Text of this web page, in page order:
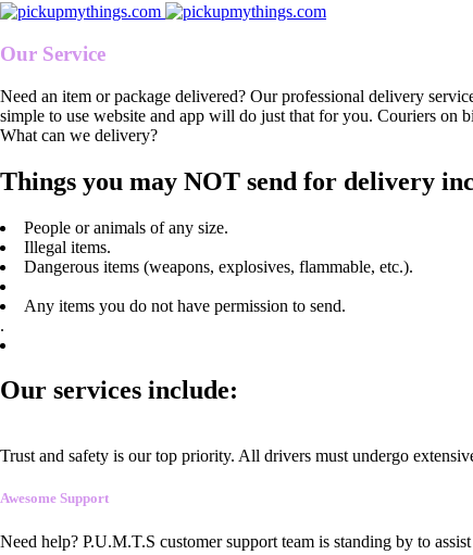
Our Service
Need an item or package delivered? Our professional delivery
simple to use website and app will do just that for you. Couriers on
What can we delivery?
Things you may NOT send for delivery
People or animals of any size.
Illegal items.
Dangerous items (weapons, explosives, flammable, etc.).
Any items you do not have permission to send.
.
Our services include:
Trust and safety is our top priority. All drivers must undergo
Awesome Support
Need help? P.U.M.T.S customer support team is standing by to